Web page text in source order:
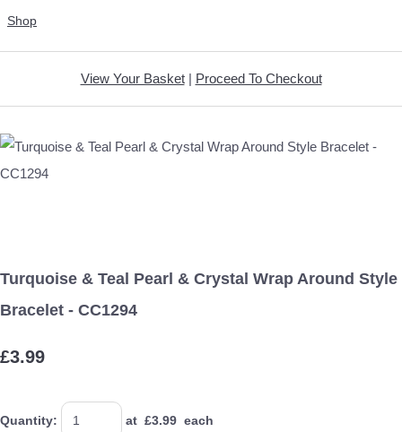
Shop
View Your Basket| Proceed To Checkout
Turquoise & Teal Pearl & Crystal Wrap Around Style
Bracelet - CC1294
£3.99
Quantity: at £3.99 each